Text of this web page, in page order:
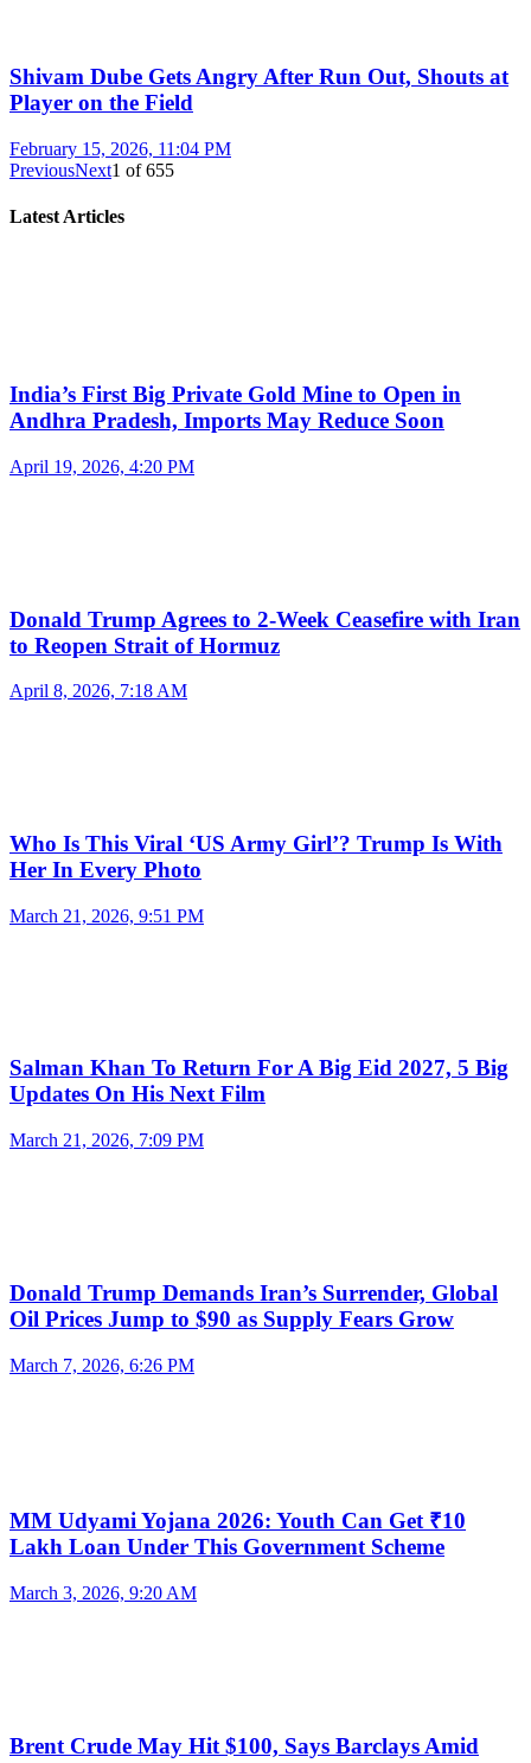
Shivam Dube Gets Angry After Run Out, Shouts at
Player on the Field
February 15, 2026, 11:04 PM
PreviousNext1 of655
Latest Articles
India’s First Big Private Gold Mine to Open in
Andhra Pradesh, Imports May Reduce Soon
April 19, 2026, 4:20 PM
Donald Trump Agrees to 2-Week Ceasefire with Iran
to Reopen Strait of Hormuz
April 8, 2026, 7:18 AM
Who Is This Viral ‘US Army Girl’? Trump Is With
Her In Every Photo
March 21, 2026, 9:51 PM
Salman Khan To Return For A Big Eid 2027, 5 Big
Updates On His Next Film
March 21, 2026, 7:09 PM
Donald Trump Demands Iran’s Surrender, Global
Oil Prices Jump to $90 as Supply Fears Grow
March 7, 2026, 6:26 PM
MM Udyami Yojana 2026: Youth Can Get ₹10
Lakh Loan Under This Government Scheme
March 3, 2026, 9:20 AM
Brent Crude May Hit $100, Says Barclays Amid